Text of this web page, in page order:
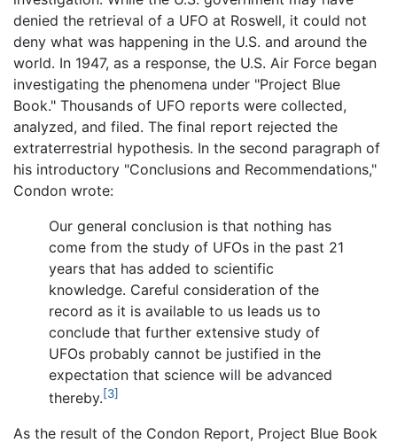
denied the retrieval of a UFO at Roswell, it could not
deny what was happening in the U.S. and around the
world. In 1947, as a response, the U.S. Air Force began
investigating the phenomena under "Project Blue
Book." Thousands of UFO reports were collected,
analyzed, and filed. The final report rejected the
extraterrestrial hypothesis. In the second paragraph of
his introductory "Conclusions and Recommendations,"
Condon wrote:
Our general conclusion is that nothing has
come from the study of UFOs in the past 21
years that has added to scientific
knowledge. Careful consideration of the
record as it is available to us leads us to
conclude that further extensive study of
UFOs probably cannot be justified in the
expectation that science will be advanced
thereby.[3]
As the result of the Condon Report, Project Blue Book